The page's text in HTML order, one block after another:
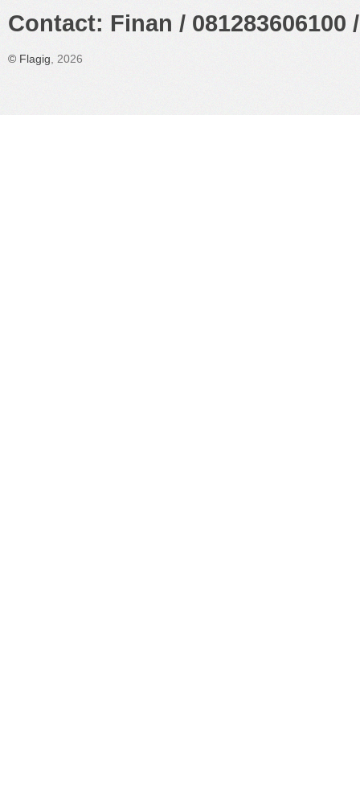
Contact: Finan /
© Flagig , 2026